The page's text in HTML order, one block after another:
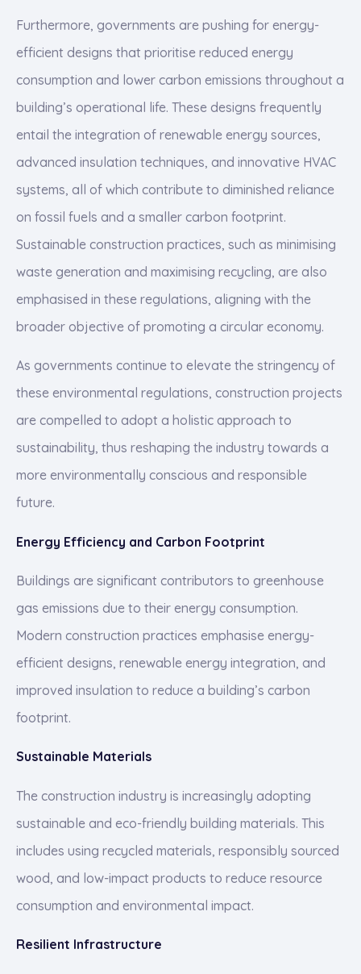
Furthermore, governments are pushing for energy-
efficient designs that prioritise reduced energy
consumption and lower carbon emissions throughout a
building’s operational life. These designs frequently
entail the integration of renewable energy sources,
advanced insulation techniques, and innovative HVAC
systems, all of which contribute to diminished reliance
on fossil fuels and a smaller carbon footprint.
Sustainable construction practices, such as minimising
waste generation and maximising recycling, are also
emphasised in these regulations, aligning with the
broader objective of promoting a circular economy.
As governments continue to elevate the stringency of
these environmental regulations, construction projects
are compelled to adopt a holistic approach to
sustainability, thus reshaping the industry towards a
more environmentally conscious and responsible
future.
Energy Efficiency and Carbon Footprint
Buildings are significant contributors to greenhouse
gas emissions due to their energy consumption.
Modern construction practices emphasise energy-
efficient designs, renewable energy integration, and
improved insulation to reduce a building’s carbon
footprint.
Sustainable Materials
The construction industry is increasingly adopting
sustainable and eco-friendly building materials. This
includes using recycled materials, responsibly sourced
wood, and low-impact products to reduce resource
consumption and environmental impact.
Resilient Infrastructure